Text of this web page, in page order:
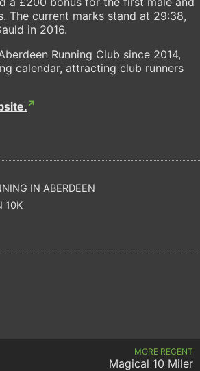
The current marks stand at 29:38,
in 2016.
Running Club since 2014,
calendar, attracting club runners
IN ABERDEEN
10K
MORE RECENT
Magical 10 Miler